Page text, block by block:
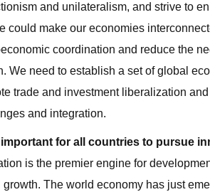
and unilateralism, and strive to
could make our economies
coordination and reduce the
We need to establish a set of global
trade and investment liberalization
and integration.
important for all countries to pursue
is the premier engine for
growth. The world economy has just